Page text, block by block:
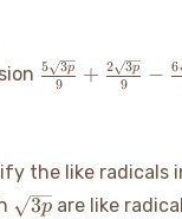
{9} +
{9}
9
5 3p + 9
2 3p − 6
the like radicals
\sqrt{3p}
3p are like